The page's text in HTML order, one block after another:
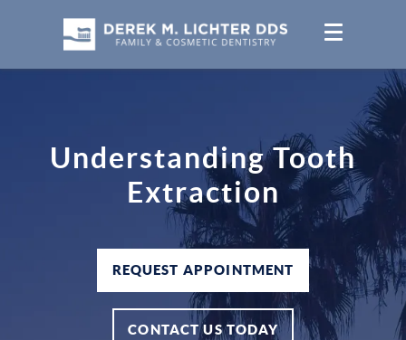
Understanding Tooth
Extraction
REQUEST APPOINTMENT
CONTACT US TODAY